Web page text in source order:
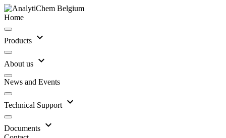
Home
Products expand_more
About us expand_more
News and Events
Technical Support expand_more
Documents expand_more